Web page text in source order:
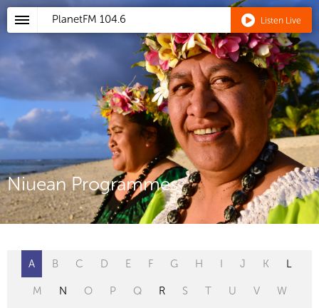
PlanetFM 104.6 Listen Live
Niuean Programmes
A B C D E F G H I J K L
M N O P Q R S T U V W